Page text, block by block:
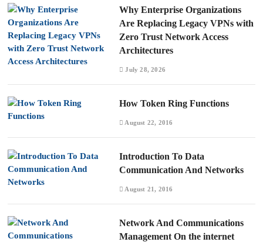
Why Enterprise Organizations
Are Replacing Legacy VPNs with
Zero Trust Network Access
Architectures
July 28, 2026
How Token Ring Functions
August 22, 2016
Introduction To Data
Communication And Networks
August 21, 2016
Network And Communications
Management On the internet